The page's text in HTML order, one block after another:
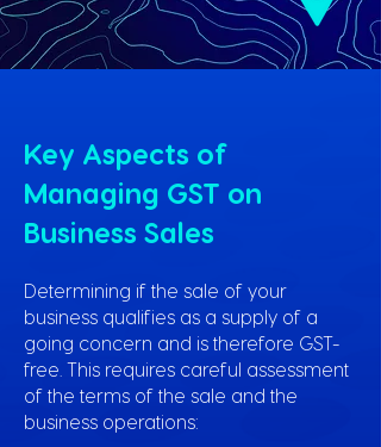
Key Aspects of
Managing GST on
Business Sales
Determining if the sale of your
business qualifies as a supply of a
going concern and is therefore GST-
free. This requires careful assessment
of the terms of the sale and the
business operations: